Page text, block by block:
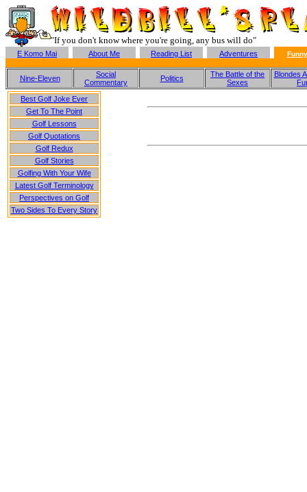
"If you don't know where you're going, any bus will do"
E Komo Mai About Me Reading List Adventures
Nine-Eleven
Social
Commentary
Politics
The Battle of the
Sexes
Blondes
Best Golf Joke Ever
Get To The Point
Golf Lessons
Golf Quotations
Golf Redux
Golf Stories
Golfing With Your Wife
Latest Golf Terminology
Perspectives on Golf
Two Sides To Every Story